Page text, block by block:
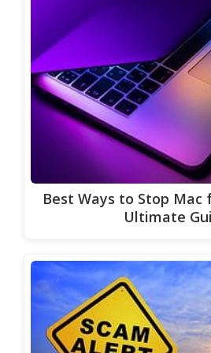
Best Ways to Stop Mac
Ultimate